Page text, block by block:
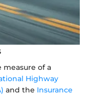
measure of a
Highway
and the Insurance